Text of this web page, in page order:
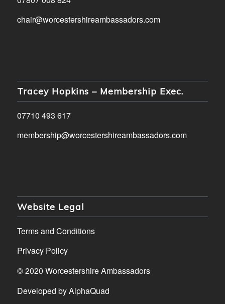
chair@worcestershireambassadors.com
Tracey Hopkins – Membership Exec.
07710 493 617
membership@worcestershireambassadors.com
Website Legal
Terms and Conditions
Privacy Policy
© 2020 Worcestershire Ambassadors
Developed byAlphaQuad